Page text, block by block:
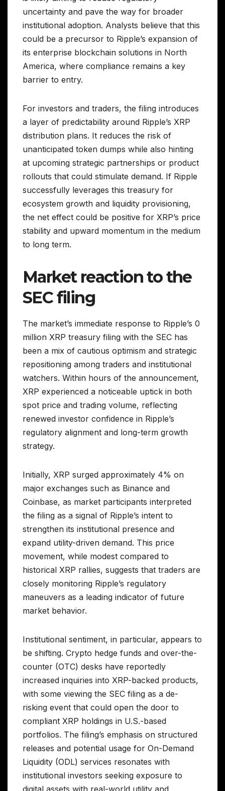
uncertainty and pave the way for broader
institutional adoption. Analysts believe that this
could be a precursor to Ripple’s expansion of
its enterprise blockchain solutions in North
America, where compliance remains a key
barrier to entry.
For investors and traders, the filing introduces
a layer of predictability around Ripple’s XRP
distribution plans. It reduces the risk of
unanticipated token dumps while also hinting
at upcoming strategic partnerships or product
rollouts that could stimulate demand. If Ripple
successfully leverages this treasury for
ecosystem growth and liquidity provisioning,
the net effect could be positive for XRP’s price
stability and upward momentum in the medium
to long term.
Market reaction to the
SEC filing
The market’s immediate response to Ripple’s 0
million XRP treasury filing with the SEC has
been a mix of cautious optimism and strategic
repositioning among traders and institutional
watchers. Within hours of the announcement,
XRP experienced a noticeable uptick in both
spot price and trading volume, reflecting
renewed investor confidence in Ripple’s
regulatory alignment and long-term growth
strategy.
Initially, XRP surged approximately 4% on
major exchanges such as Binance and
Coinbase, as market participants interpreted
the filing as a signal of Ripple’s intent to
strengthen its institutional presence and
expand utility-driven demand. This price
movement, while modest compared to
historical XRP rallies, suggests that traders are
closely monitoring Ripple’s regulatory
maneuvers as a leading indicator of future
market behavior.
Institutional sentiment, in particular, appears to
be shifting. Crypto hedge funds and over-the-
counter (OTC) desks have reportedly
increased inquiries into XRP-backed products,
with some viewing the SEC filing as a de-
risking event that could open the door to
compliant XRP holdings in U.S.-based
portfolios. The filing’s emphasis on structured
releases and potential usage for On-Demand
Liquidity (ODL) services resonates with
institutional investors seeking exposure to